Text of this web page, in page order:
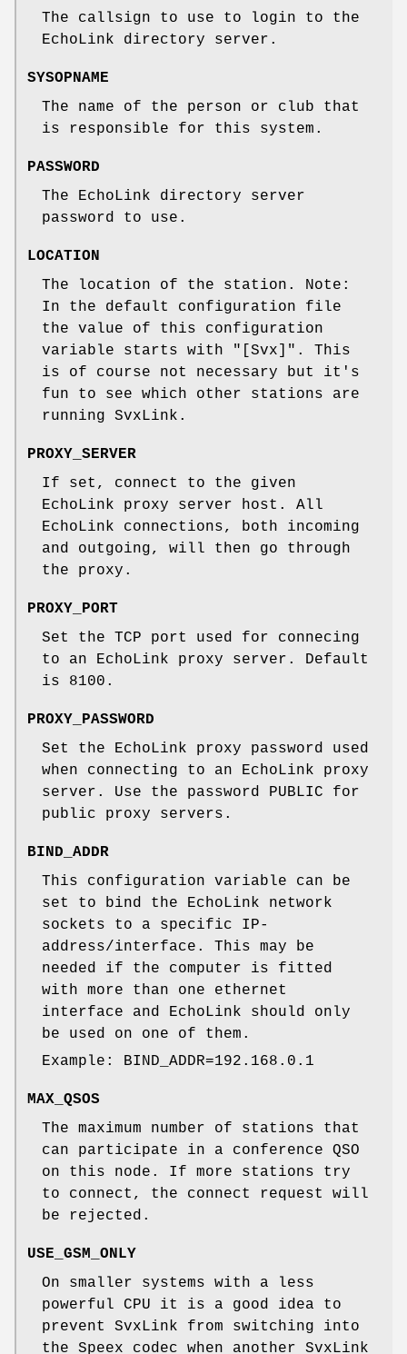
The callsign to use to login to the
EchoLink directory server.
SYSOPNAME
The name of the person or club that
is responsible for this system.
PASSWORD
The EchoLink directory server
password to use.
LOCATION
The location of the station. Note:
In the default configuration file
the value of this configuration
variable starts with "[Svx]". This
is of course not necessary but it's
fun to see which other stations are
running SvxLink.
PROXY_SERVER
If set, connect to the given
EchoLink proxy server host. All
EchoLink connections, both incoming
and outgoing, will then go through
the proxy.
PROXY_PORT
Set the TCP port used for connecing
to an EchoLink proxy server. Default
is 8100.
PROXY_PASSWORD
Set the EchoLink proxy password used
when connecting to an EchoLink proxy
server. Use the password PUBLIC for
public proxy servers.
BIND_ADDR
This configuration variable can be
set to bind the EchoLink network
sockets to a specific IP-
address/interface. This may be
needed if the computer is fitted
with more than one ethernet
interface and EchoLink should only
be used on one of them.
Example: BIND_ADDR=192.168.0.1
MAX_QSOS
The maximum number of stations that
can participate in a conference QSO
on this node. If more stations try
to connect, the connect request will
be rejected.
USE_GSM_ONLY
On smaller systems with a less
powerful CPU it is a good idea to
prevent SvxLink from switching into
the Speex codec when another SvxLink